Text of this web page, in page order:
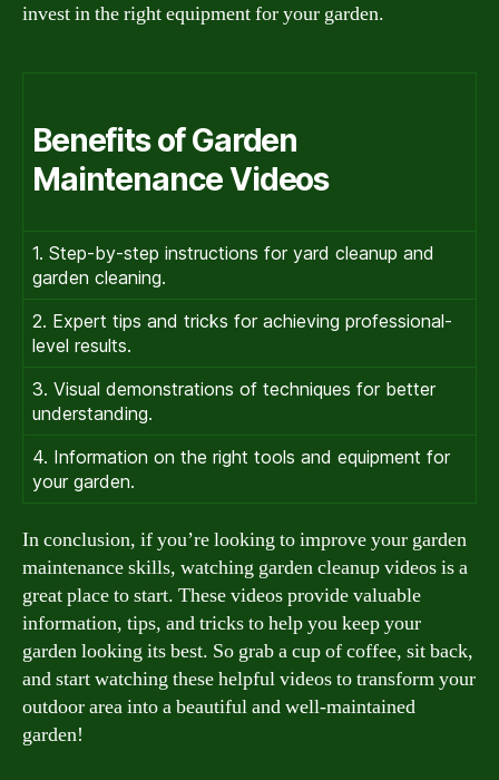
invest in the right equipment for your garden.
Benefits of Garden
Maintenance Videos
1. Step-by-step instructions for yard cleanup and
garden cleaning.
2. Expert tips and tricks for achieving professional-
level results.
3. Visual demonstrations of techniques for better
understanding.
4. Information on the right tools and equipment for
your garden.
In conclusion, if you’re looking to improve your garden
maintenance skills, watching garden cleanup videos is a
great place to start. These videos provide valuable
information, tips, and tricks to help you keep your
garden looking its best. So grab a cup of coffee, sit back,
and start watching these helpful videos to transform your
outdoor area into a beautiful and well-maintained
garden!